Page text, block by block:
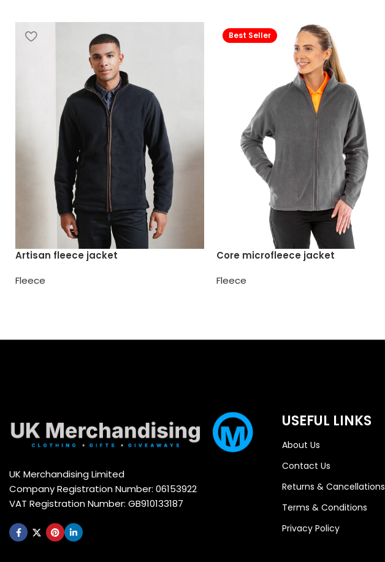
Artisan fleece jacket
Fleece
Best Seller
Core microfleece jacket
Fleece
UK Merchandising Limited
Company Registration Number: 06153922
VAT Registration Number: GB910133187
USEFUL LINKS
About Us
Contact Us
Returns & Cancellations
Terms & Conditions
Privacy Policy